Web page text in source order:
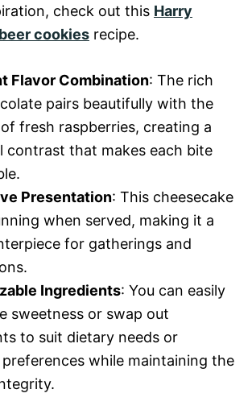
check out this Harry
cookies recipe.
Flavor Combination: The rich
pairs beautifully with the
fresh raspberries, creating a
contrast that makes each bite
Presentation: This cheesecake
when served, making it a
for gatherings and
Ingredients: You can easily
sweetness or swap out
to suit dietary needs or
while maintaining the